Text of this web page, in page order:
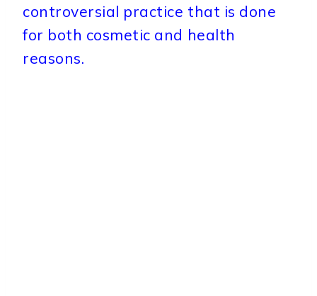
controversial practice that is done
for both cosmetic and health
reasons.